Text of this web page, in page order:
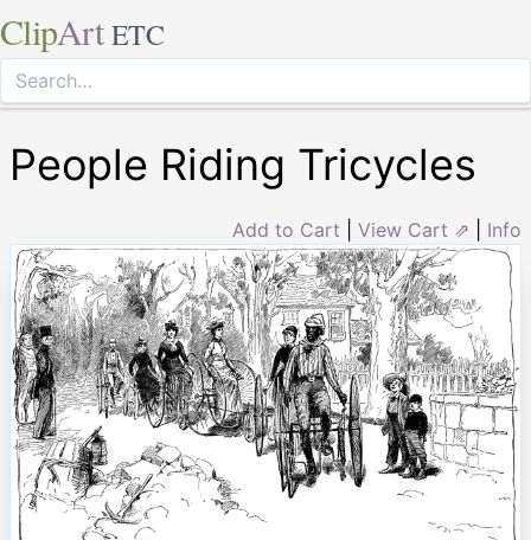
ClipArt ETC
People Riding Tricycles
Add to Cart View Cart ⇗ Info